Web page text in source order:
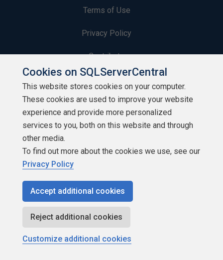
Terms of Use
Privacy Policy
Contribute
Contributors
Authors
Newsletters
Build Lists
Copyright 1999 - 2026 Red Gate Software Ltd
Cookies on SQLServerCentral
This website stores cookies on your computer.
These cookies are used to improve your website
experience and provide more personalized
services to you, both on this website and through
other media.
To find out more about the cookies we use, see our
Privacy Policy
Accept additional cookies
Reject additional cookies
Customize additional cookies